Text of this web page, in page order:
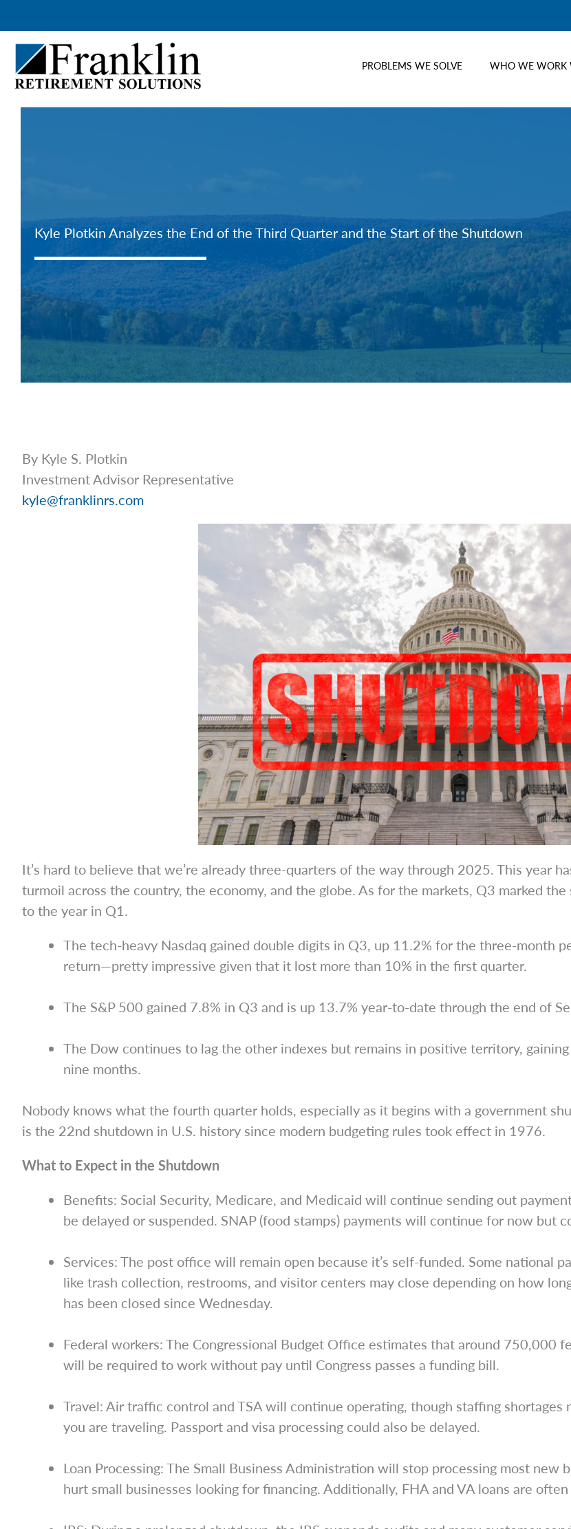
to
content
PROBLEMS WE SOLVE WHO WE WORK
Kyle Plotkin Analyzes the End of the Third Quarter and the Start of the Shutdown
By Kyle S. Plotkin
Investment Advisor Representative
kyle@franklinrs.com
It’s hard to believe that we’re already three-quarters of the way through 2025. This year
turmoil across the country, the economy, and the globe. As for the markets, Q3 marked
to the year in Q1.
The tech-heavy Nasdaq gained double digits in Q3, up 11.2% for the three-month
return—pretty impressive given that it lost more than 10% in the first quarter.
The S&P 500 gained 7.8% in Q3 and is up 13.7% year-to-date through the end of
The Dow continues to lag the other indexes but remains in positive territory,
nine months.
Nobody knows what the fourth quarter holds, especially as it begins with a government
is the 22nd shutdown in U.S. history since modern budgeting rules took effect in 1976.
What to Expect in the Shutdown
Benefits: Social Security, Medicare, and Medicaid will continue sending out
be delayed or suspended. SNAP (food stamps) payments will continue for now but
Services: The post office will remain open because it’s self-funded. Some national
like trash collection, restrooms, and visitor centers may close depending on how
has been closed since Wednesday.
Federal workers: The Congressional Budget Office estimates that around 750,000
will be required to work without pay until Congress passes a funding bill.
Travel: Air traffic control and TSA will continue operating, though staffing
you are traveling. Passport and visa processing could also be delayed.
Loan Processing: The Small Business Administration will stop processing most new
hurt small businesses looking for financing. Additionally, FHA and VA loans are